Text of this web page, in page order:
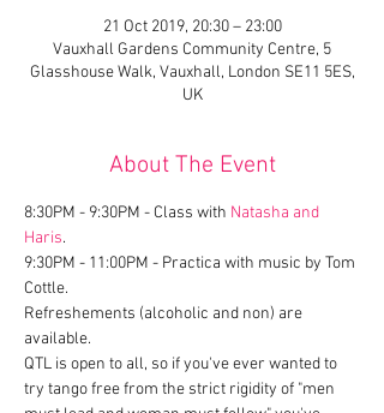
21 Oct 2019, 20:30 – 23:00
Vauxhall Gardens Community Centre, 5
Glasshouse Walk, Vauxhall, London SE11 5ES,
UK
About The Event
8:30PM - 9:30PM - Class with Natasha and
Haris.
9:30PM - 11:00PM - Practica with music by Tom
Cottle.
Refreshements (alcoholic and non) are
available.
QTL is open to all, so if you've ever wanted to
try tango free from the strict rigidity of "men